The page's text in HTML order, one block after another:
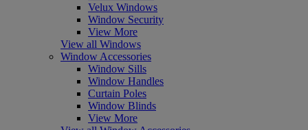
Velux Windows
Window Security
View More
View all Windows
Window Accessories
Window Sills
Window Handles
Curtain Poles
Window Blinds
View More